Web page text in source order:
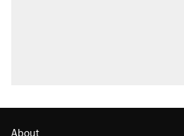
About